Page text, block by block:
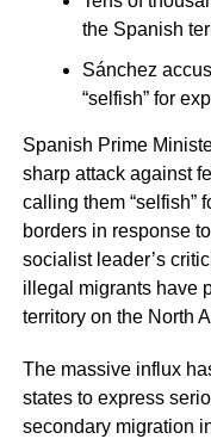
the Spanish
Sánchez
“selfish” for
Spanish Prime
sharp attack against
calling them “selfish”
borders in response
socialist leader’s
illegal migrants have
territory on the North
The massive influx
states to express
secondary migration